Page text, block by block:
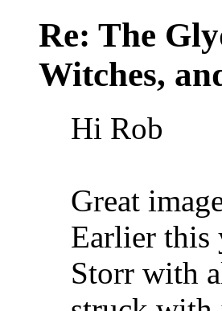
Re: The
Witches,
Hi Rob
Great
Earlier this
Storr with